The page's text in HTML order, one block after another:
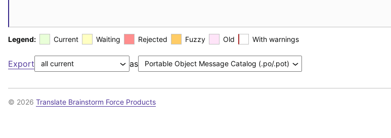
Legend: Current Waiting Rejected Fuzzy Old With warnings
Export as
© 2026 Translate Brainstorm Force Products